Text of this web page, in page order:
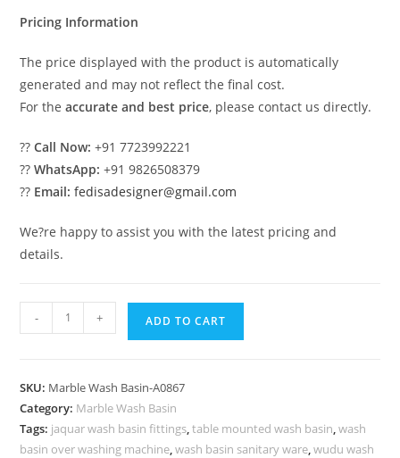
Pricing Information
The price displayed with the product is automatically
generated and may not reflect the final cost.
For theaccurate and best price, please contact us directly.
??Call Now: +91 7723992221
??WhatsApp: +91 9826508379
?? Email: fedisadesigner@gmail.com
We?re happy to assist you with the latest pricing and
details.
Handmade
Marble
Inspiration
No-
867
- + ADD TO CART
SKU: Marble Wash Basin-A0867
Category: Marble Wash Basin
Tags: jaquar wash basin fittings,table mounted wash basin,wash
basin over washing machine,wash basin sanitary ware,wudu wash